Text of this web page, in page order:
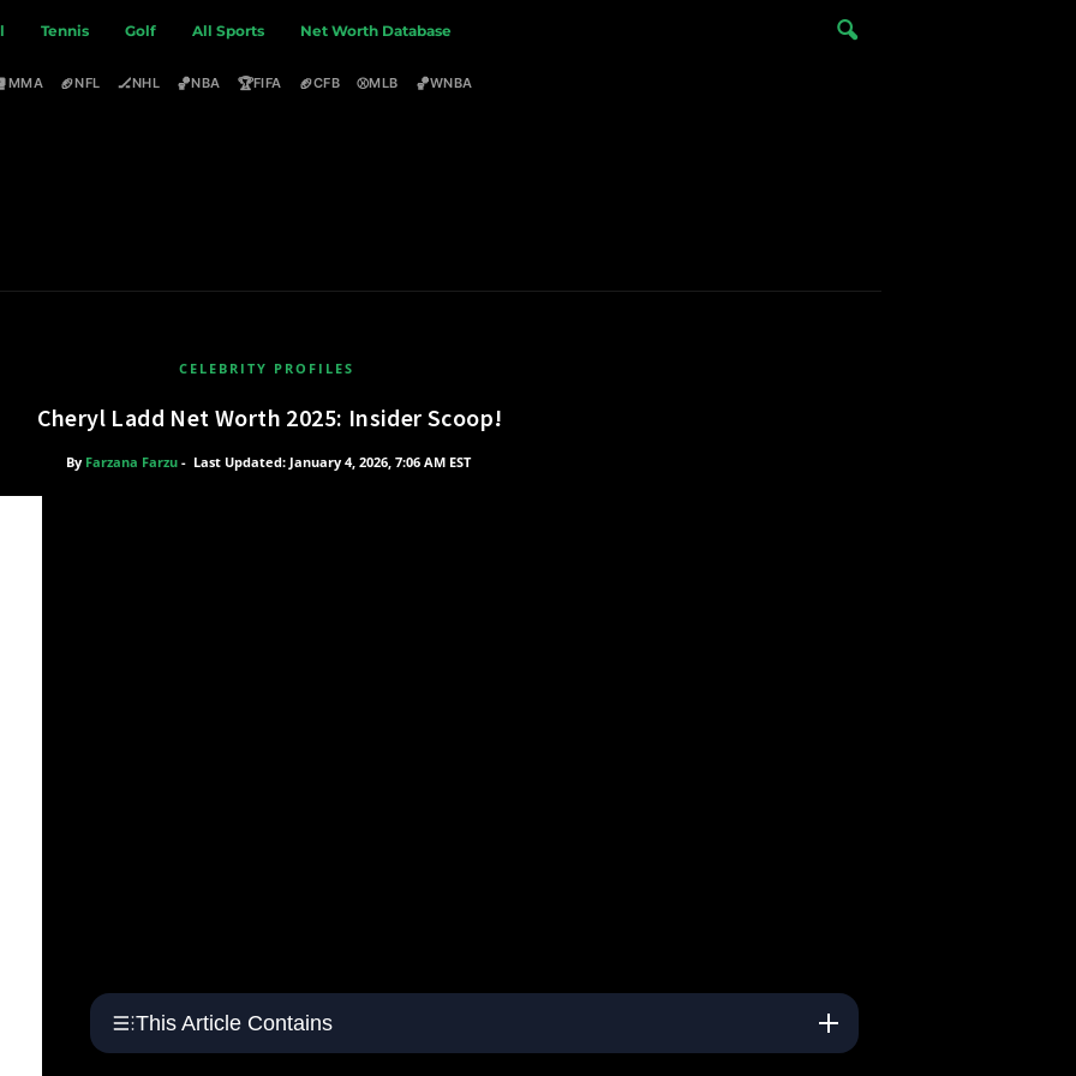
Tennis Golf All Sports Net Worth Database
MMA 🏈NFL 🏒NHL 🏀NBA 🏆FIFA 🏈CFB ⚾MLB 🏀WNBA
CELEBRITY PROFILES
Cheryl Ladd Net Worth 2025: Insider Scoop!
By Farzana Farzu- Last Updated: January 4, 2026, 7:06 AM EST
This Article Contains